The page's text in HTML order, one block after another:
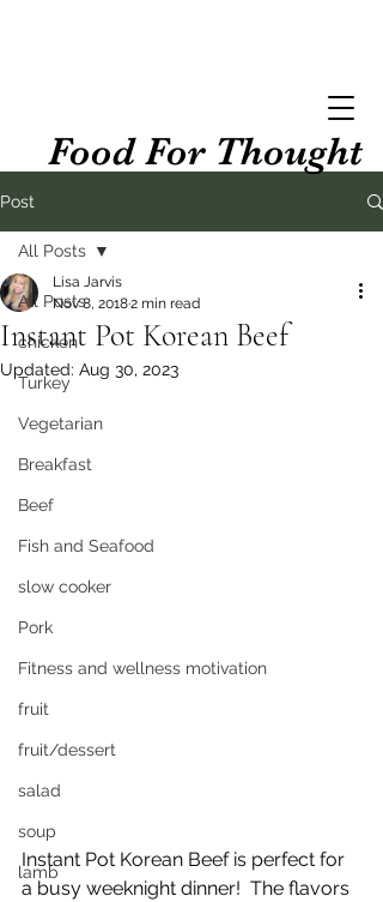
Food For Thought
Post
All Posts
chicken
Turkey
Vegetarian
Breakfast
Beef
Fish and Seafood
slow cooker
Pork
Fitness and wellness motivation
fruit
fruit/dessert
salad
soup
lamb
All Posts
Instant Pot Korean Beef
Lisa Jarvis
Nov 8, 20182 min read
Updated: Aug 30, 2023
Instant Pot Korean Beef is perfect for
a busy weeknight dinner!  The flavors